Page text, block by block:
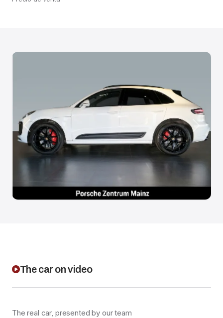
Anterior
The car on video
The real car, presented by our team